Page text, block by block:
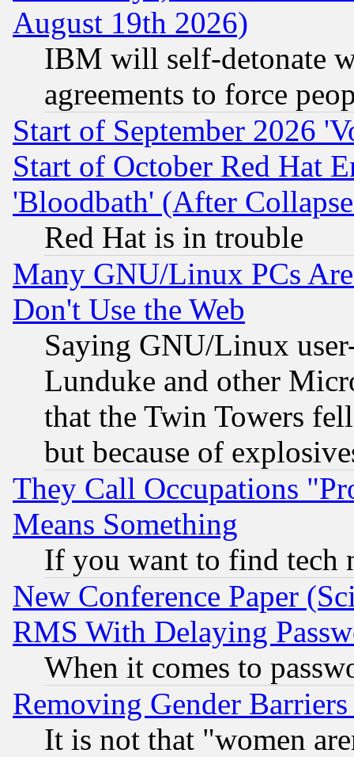
August 19th 2026)
IBM will self-detonate
agreements to force
Start of September 2026
Start of October Red Hat
'Bloodbath' (After
Red Hat is in trouble
Many GNU/Linux PCs
Don't Use the Web
Saying GNU/Linux
Lunduke and other
that the Twin Towers
but because of
They Call Occupations
Means Something
If you want to find tech
New Conference Paper
RMS With Delaying
When it comes to
Removing Gender
It is not that "women